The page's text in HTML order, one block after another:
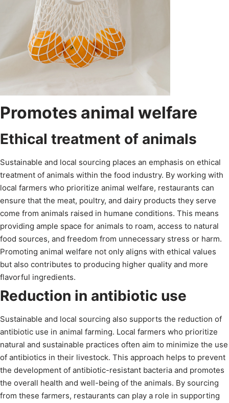
Promotes animal welfare
Ethical treatment of animals
Sustainable and local sourcing places an emphasis on ethical
treatment of animals within the food industry. By working with
local farmers who prioritize animal welfare, restaurants can
ensure that the meat, poultry, and dairy products they serve
come from animals raised in humane conditions. This means
providing ample space for animals to roam, access to natural
food sources, and freedom from unnecessary stress or harm.
Promoting animal welfare not only aligns with ethical values
but also contributes to producing higher quality and more
flavorful ingredients.
Reduction in antibiotic use
Sustainable and local sourcing also supports the reduction of
antibiotic use in animal farming. Local farmers who prioritize
natural and sustainable practices often aim to minimize the use
of antibiotics in their livestock. This approach helps to prevent
the development of antibiotic-resistant bacteria and promotes
the overall health and well-being of the animals. By sourcing
from these farmers, restaurants can play a role in supporting